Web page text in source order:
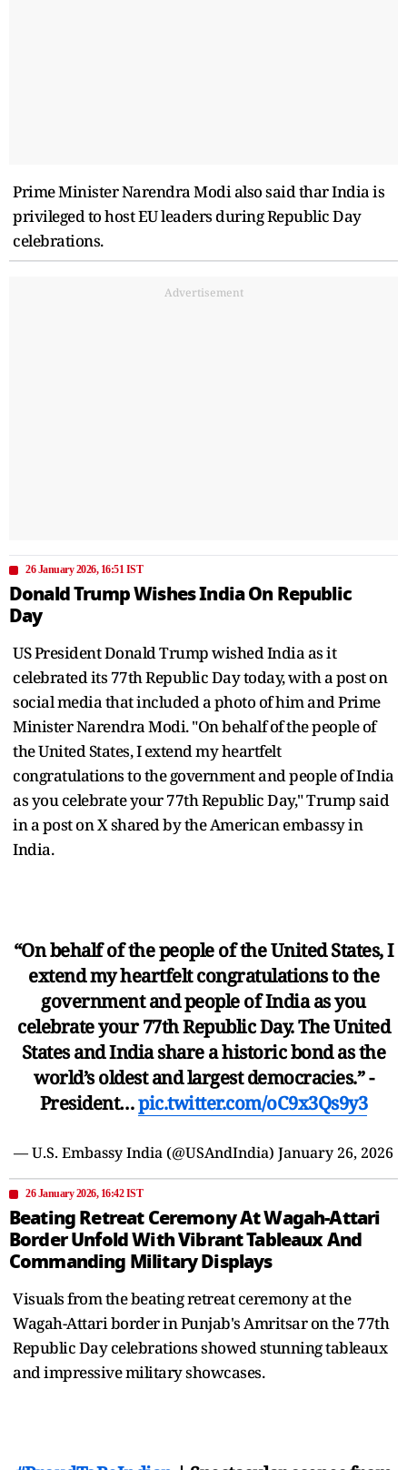
Prime Minister Narendra Modi also said thar India is
privileged to host EU leaders during Republic Day
celebrations.
Advertisement
26 January 2026, 16:51 IST
Donald Trump Wishes India On Republic
Day
US President Donald Trump wished India as it
celebrated its 77th Republic Day today, with a post on
social media that included a photo of him and Prime
Minister Narendra Modi. "On behalf of the people of
the United States, I extend my heartfelt
congratulations to the government and people of India
as you celebrate your 77th Republic Day," Trump said
in a post on X shared by the American embassy in
India.
“On behalf of the people of the United States, I
extend my heartfelt congratulations to the
government and people of India as you
celebrate your 77th Republic Day. The United
States and India share a historic bond as the
world’s oldest and largest democracies.” -
President…pic.twitter.com/oC9x3Qs9y3
— U.S. Embassy India (@USAndIndia) January 26, 2026
26 January 2026, 16:42 IST
Beating Retreat Ceremony At Wagah-Attari
Border Unfold With Vibrant Tableaux And
Commanding Military Displays
Visuals from the beating retreat ceremony at the
Wagah-Attari border in Punjab's Amritsar on the 77th
Republic Day celebrations showed stunning tableaux
and impressive military showcases.